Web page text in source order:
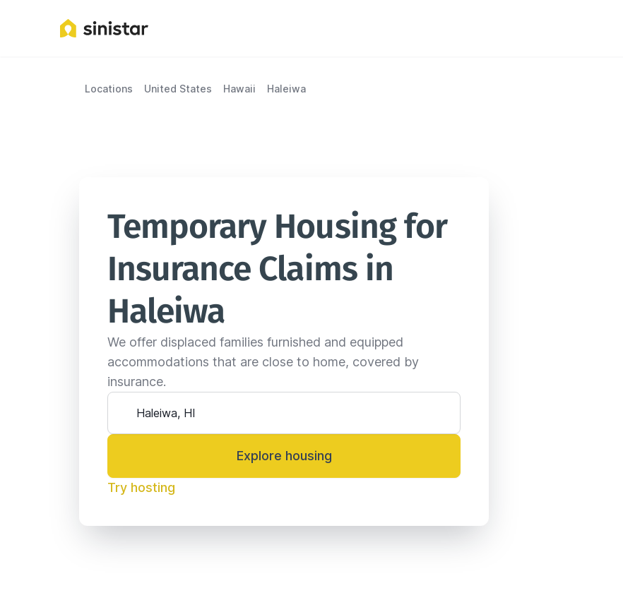
Locations United States Hawaii Haleiwa
Temporary Housing for
Insurance Claims in
Haleiwa
We offer displaced families furnished and equipped
accommodations that are close to home, covered by
insurance.
Explore housing
Try hosting